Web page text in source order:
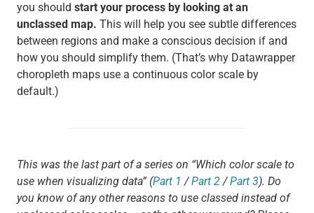
you should start your process by looking at an
unclassed map. This will help you see subtle differences
between regions and make a conscious decision if and
how you should simplify them. (That’s why Datawrapper
choropleth maps use a continuous color scale by
default.)
This was the last part of a series on “Which color scale to
use when visualizing data” (Part 1 /Part 2/Part 3). Do
you know of any other reasons to use classed instead of